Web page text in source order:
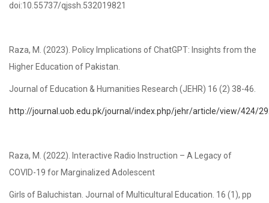
doi:10.55737/qjssh.532019821
Raza, M. (2023). Policy Implications of ChatGPT: Insights from the
Higher Education of Pakistan.
Journal of Education & Humanities Research (JEHR) 16 (2) 38-46.
http://journal.uob.edu.pk/journal/index.php/jehr/article/view/424/
Raza, M. (2022). Interactive Radio Instruction – A Legacy of
COVID-19 for Marginalized Adolescent
Girls of Baluchistan. Journal of Multicultural Education. 16 (1), pp